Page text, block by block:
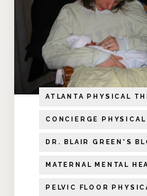
ATLANTA PHYSICAL
CONCIERGE
DR. BLAIR GREEN'S
MATERNAL MENTAL
PELVIC FLOOR